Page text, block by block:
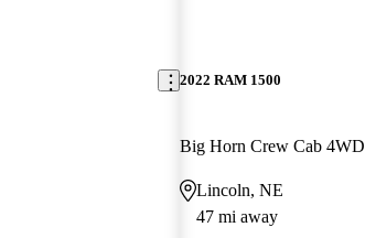
2022 RAM 1500
Big Horn Crew Cab 4WD
Lincoln, NE
47 mi away